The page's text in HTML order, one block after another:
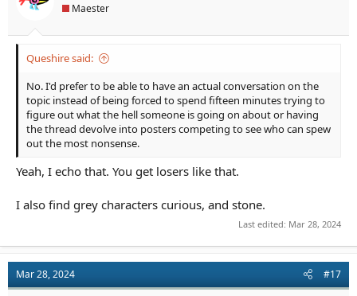
Maester
Queshire said:
No. I'd prefer to be able to have an actual conversation on the
topic instead of being forced to spend fifteen minutes trying to
figure out what the hell someone is going on about or having
the thread devolve into posters competing to see who can spew
out the most nonsense.
Yeah, I echo that. You get losers like that.
I also find grey characters curious, and stone.
Last edited: Mar 28, 2024
Mar 28, 2024 #17